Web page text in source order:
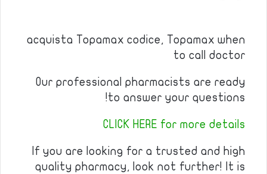
acquista Topamax codice, Topamax when
to call doctor
Our professional pharmacists are ready
to answer your questions!
CLICK HERE for more details
If you are looking for a trusted and high
quality pharmacy, look not further! It is